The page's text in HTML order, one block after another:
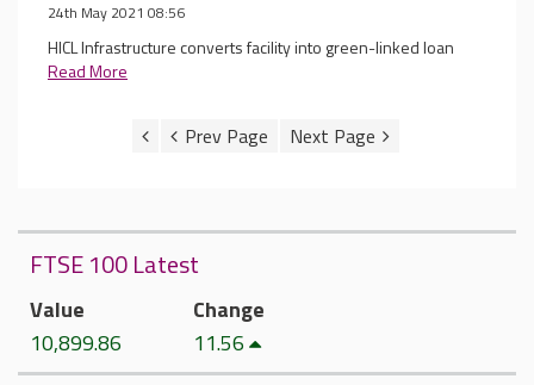
24th May 2021 08:56
HICL Infrastructure converts facility into green-linked loan
Read More
FTSE 100 Latest
Value
10,899.86
Change
11.56